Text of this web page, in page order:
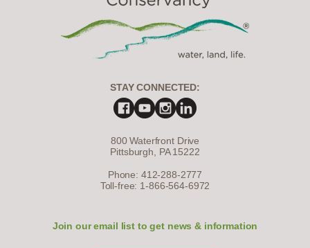
STAY CONNECTED:
800 Waterfront Drive
Pittsburgh, PA 15222
Phone: 412-288-2777
Toll-free: 1-866-564-6972
Join our email list to get news & information